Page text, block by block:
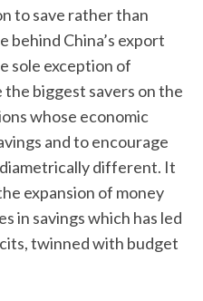
to save rather than
behind China’s export
sole exception of
the biggest savers on the
whose economic
and to encourage
different. It
expansion of money
in savings which has led
twinned with budget